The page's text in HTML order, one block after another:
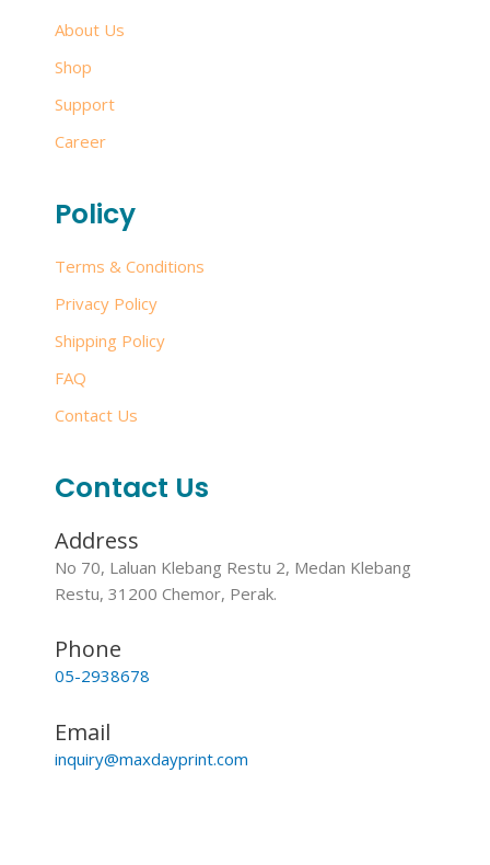
About Us
Shop
Support
Career
Policy
Terms & Conditions
Privacy Policy
Shipping Policy
FAQ
Contact Us
Contact Us
Address
No 70, Laluan Klebang Restu 2, Medan Klebang
Restu, 31200 Chemor, Perak.
Phone
05-2938678
Email
inquiry@maxdayprint.com